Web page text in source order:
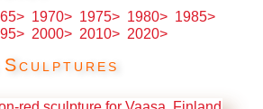
1970> 1975> 1980> 1985>
2000> 2010> 2020>
Sculptures